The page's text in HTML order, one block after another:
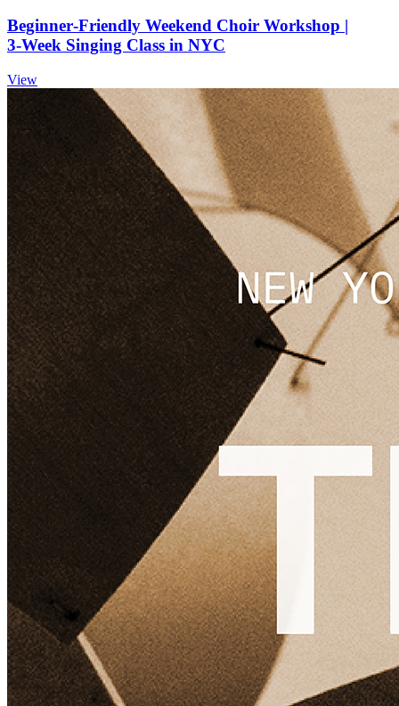
Beginner‑Friendly Weekend Choir Workshop |
3‑Week Singing Class in NYC
View